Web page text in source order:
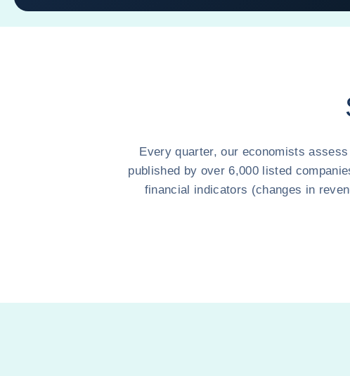
Every quarter, our economists
published by over 6,000 listed
financial indicators (changes in